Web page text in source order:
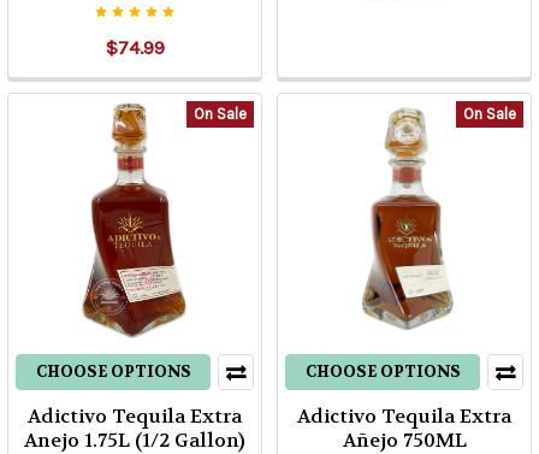
$74.99
On Sale
CHOOSE OPTIONS
Adictivo Tequila Extra
Anejo 1.75L (1/2 Gallon)
On Sale
CHOOSE OPTIONS
Adictivo Tequila Extra
Añejo 750ML